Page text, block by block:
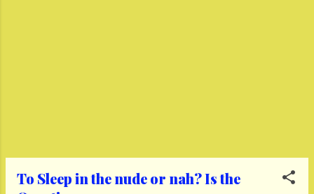
To Sleep in the nude or nah? Is the